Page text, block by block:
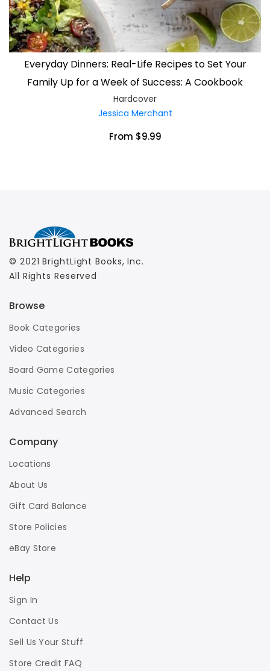
Everyday Dinners: Real-Life Recipes to Set Your
Family Up for a Week of Success: A Cookbook
Hardcover
Jessica Merchant
From $9.99
© 2021 BrightLight Books, Inc.
All Rights Reserved
Browse
Book Categories
Video Categories
Board Game Categories
Music Categories
Advanced Search
Company
Locations
About Us
Gift Card Balance
Store Policies
eBay Store
Help
Sign In
Contact Us
Sell Us Your Stuff
Store Credit FAQ